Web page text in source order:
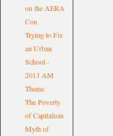
on the AERA
Con
Trying to Fix
an Urban
School -
2013 AM
Theme
The Poverty
of Capitalism
Myth of